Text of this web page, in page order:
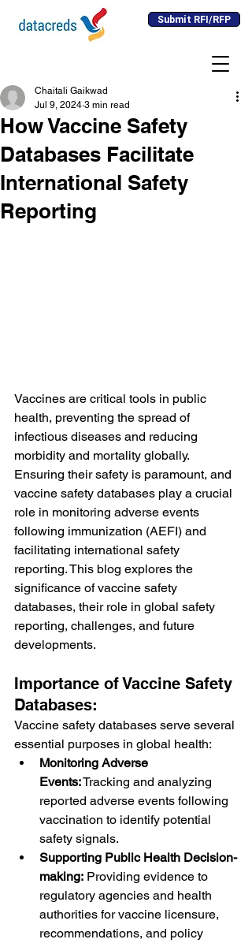
Submit RFI/RFP
How Vaccine Safety
Databases Facilitate
International Safety
Reporting
Chaitali Gaikwad
Jul 9, 2024 3 min read
Vaccines are critical tools in public
health, preventing the spread of
infectious diseases and reducing
morbidity and mortality globally.
Ensuring their safety is paramount, and
vaccine safety databases play a crucial
role in monitoring adverse events
following immunization (AEFI) and
facilitating international safety
reporting. This blog explores the
significance of vaccine safety
databases, their role in global safety
reporting, challenges, and future
developments.
Importance of Vaccine Safety
Databases:
Vaccine safety databases serve several
essential purposes in global health:
Monitoring Adverse
Events: Tracking and analyzing
reported adverse events following
vaccination to identify potential
safety signals.
Supporting Public Health Decision-
making: Providing evidence to
regulatory agencies and health
authorities for vaccine licensure,
recommendations, and policy